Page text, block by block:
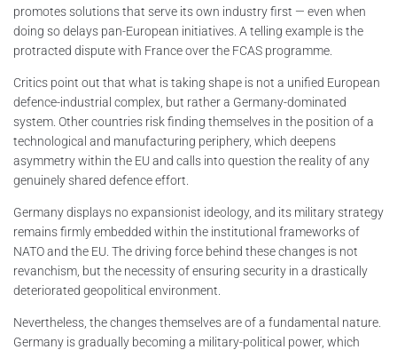
promotes solutions that serve its own industry first — even when
doing so delays pan-European initiatives. A telling example is the
protracted dispute with France over the FCAS programme.
Critics point out that what is taking shape is not a unified European
defence-industrial complex, but rather a Germany-dominated
system. Other countries risk finding themselves in the position of a
technological and manufacturing periphery, which deepens
asymmetry within the EU and calls into question the reality of any
genuinely shared defence effort.
Germany displays no expansionist ideology, and its military strategy
remains firmly embedded within the institutional frameworks of
NATO and the EU. The driving force behind these changes is not
revanchism, but the necessity of ensuring security in a drastically
deteriorated geopolitical environment.
Nevertheless, the changes themselves are of a fundamental nature.
Germany is gradually becoming a military-political power, which